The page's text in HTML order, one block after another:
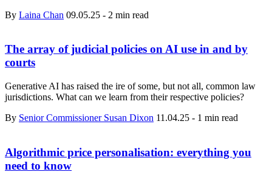
By Laina Chan 09.05.25 - 2 min read
The array of judicial policies on AI use in and by
courts
Generative AI has raised the ire of some, but not all, common law
jurisdictions. What can we learn from their respective policies?
By Senior Commissioner Susan Dixon 11.04.25 - 1 min read
Algorithmic price personalisation: everything you
need to know